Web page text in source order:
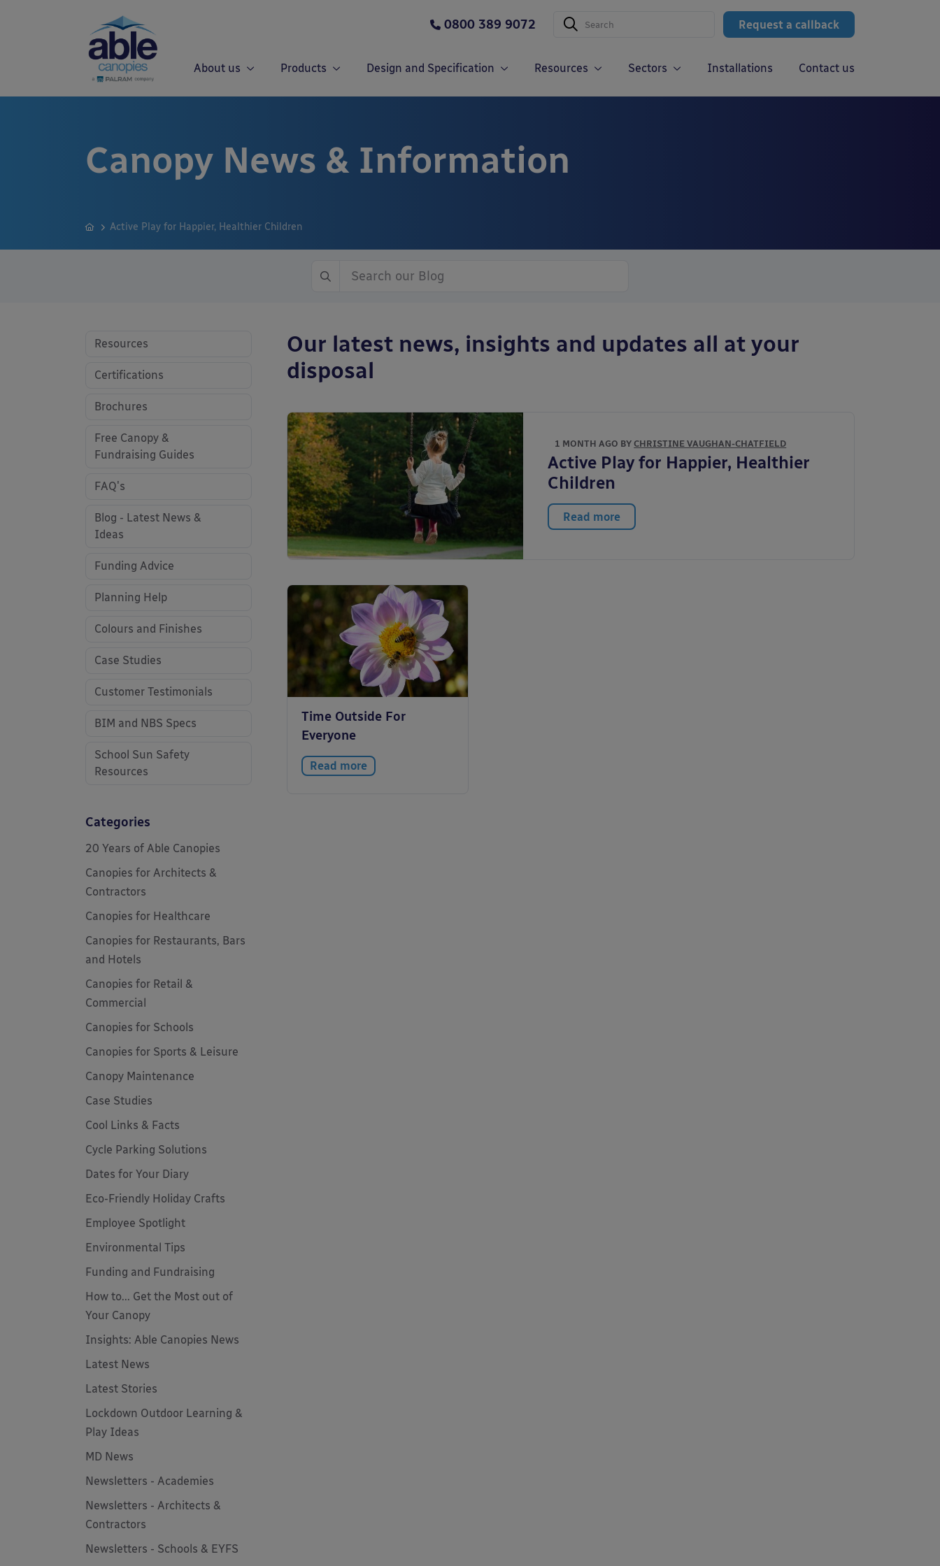
Request a callback
0800 389 9072
About us Products Design and Specification Resources Sectors Installations Contact us
Canopy News & Information
Active Play for Happier, Healthier Children
Our latest news, insights and updates all at your
disposal
1 MONTH AGO BYCHRISTINE VAUGHAN-CHATFIELD
Active Play for Happier, Healthier
Children
Read more
Time Outside For
Everyone
Read more
Resources
Certifications
Brochures
Free Canopy &
Fundraising Guides
FAQ's
Blog - Latest News &
Ideas
Funding Advice
Planning Help
Colours and Finishes
Case Studies
Customer Testimonials
BIM and NBS Specs
School Sun Safety
Resources
Categories
20 Years of Able Canopies
Canopies for Architects &
Contractors
Canopies for Healthcare
Canopies for Restaurants, Bars
and Hotels
Canopies for Retail &
Commercial
Canopies for Schools
Canopies for Sports & Leisure
Canopy Maintenance
Case Studies
Cool Links & Facts
Cycle Parking Solutions
Dates for Your Diary
Eco-Friendly Holiday Crafts
Employee Spotlight
Environmental Tips
Funding and Fundraising
How to... Get the Most out of
Your Canopy
Insights: Able Canopies News
Latest News
Latest Stories
Lockdown Outdoor Learning &
Play Ideas
MD News
Newsletters - Academies
Newsletters - Architects &
Contractors
Newsletters - Schools & EYFS